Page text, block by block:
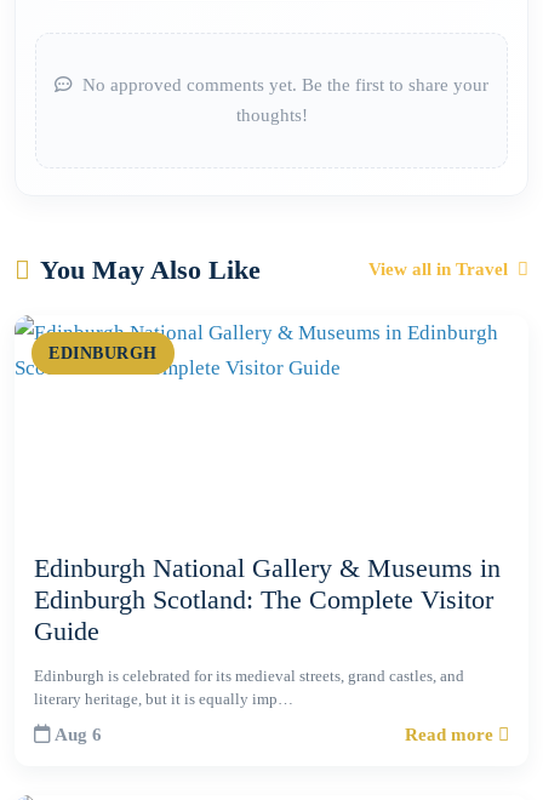
No approved comments yet. Be the first to share your
thoughts!
You May Also Like View all in Travel
EDINBURGH
Edinburgh National Gallery & Museums in
Edinburgh Scotland: The Complete Visitor
Guide
Edinburgh is celebrated for its medieval streets, grand castles, and
literary heritage, but it is equally imp…
Aug 6 Read more